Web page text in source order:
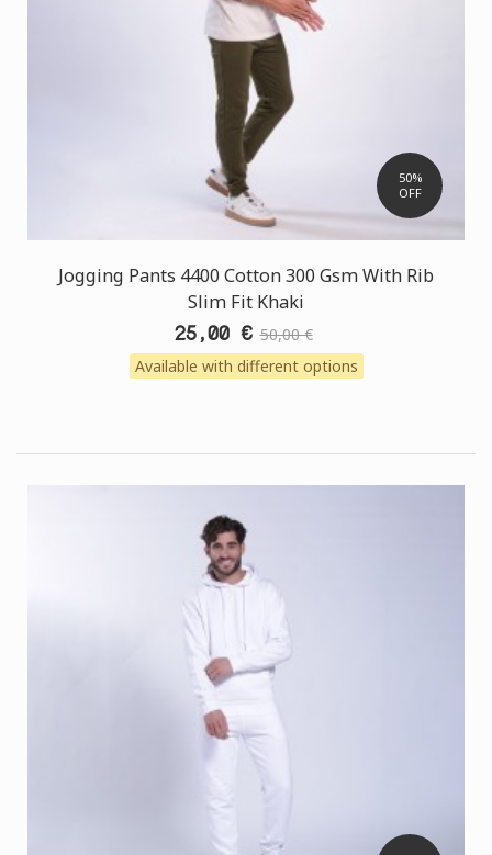
50%
OFF
Jogging Pants 4400 Cotton 300 Gsm With Rib
Slim Fit Khaki
25,00 € 50,00 €
Available with different options